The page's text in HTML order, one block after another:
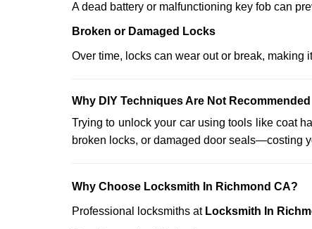
A dead battery or malfunctioning key fob can
Broken or Damaged Locks
Over time, locks can wear out or break, making
Why DIY Techniques Are Not Recommended
Trying to unlock your car using tools like coat
broken locks, or damaged door seals—costing
Why Choose Locksmith In Richmond CA?
Professional locksmiths at Locksmith In